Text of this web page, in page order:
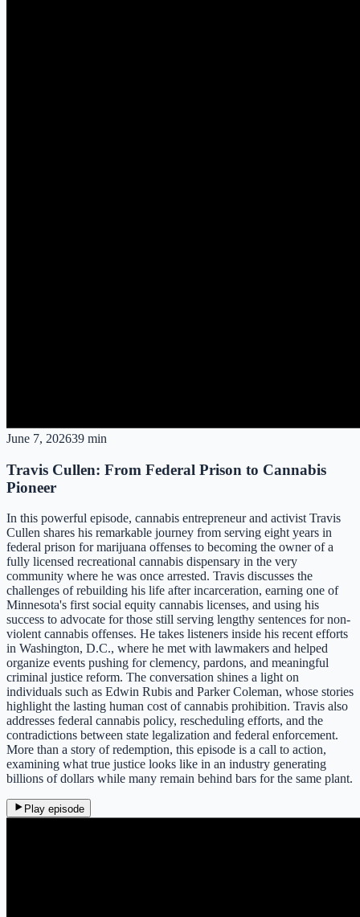
June 7, 202639 min
Travis Cullen: From Federal Prison to Cannabis
Pioneer
In this powerful episode, cannabis entrepreneur and activist Travis
Cullen shares his remarkable journey from serving eight years in
federal prison for marijuana offenses to becoming the owner of a
fully licensed recreational cannabis dispensary in the very
community where he was once arrested. Travis discusses the
challenges of rebuilding his life after incarceration, earning one of
Minnesota's first social equity cannabis licenses, and using his
success to advocate for those still serving lengthy sentences for non-
violent cannabis offenses. He takes listeners inside his recent efforts
in Washington, D.C., where he met with lawmakers and helped
organize events pushing for clemency, pardons, and meaningful
criminal justice reform. The conversation shines a light on
individuals such as Edwin Rubis and Parker Coleman, whose stories
highlight the lasting human cost of cannabis prohibition. Travis also
addresses federal cannabis policy, rescheduling efforts, and the
contradictions between state legalization and federal enforcement.
More than a story of redemption, this episode is a call to action,
examining what true justice looks like in an industry generating
billions of dollars while many remain behind bars for the same plant.
Play episode